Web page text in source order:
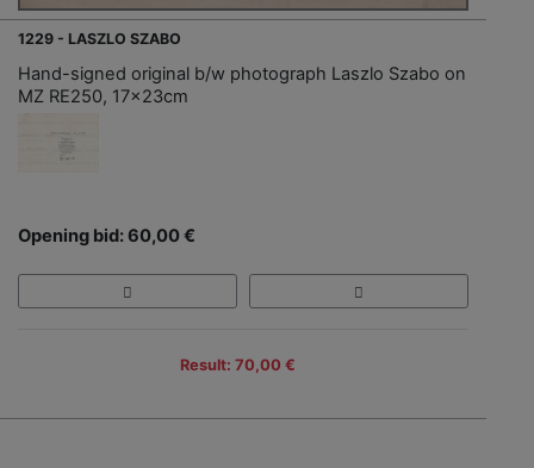
1229 - LASZLO SZABO
Hand-signed original b/w photograph Laszlo Szabo on
MZ RE250, 17x23cm
Opening bid: 60,00 €
Result: 70,00 €